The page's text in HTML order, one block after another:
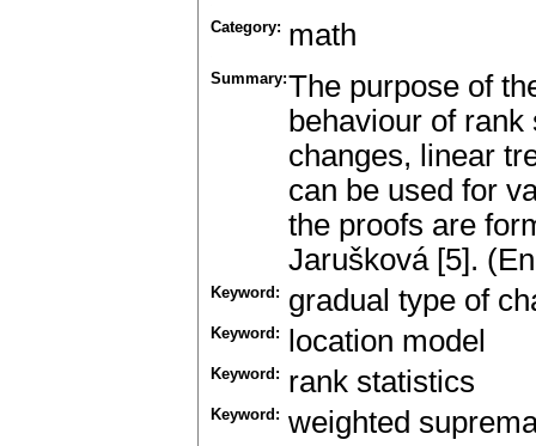
Category: math
Summary:The purpose of
behaviour of
changes, linear
can be used for
the proofs are
Jarušková [5].
Keyword: gradual type of
Keyword: location model
Keyword: rank statistics
Keyword: weighted